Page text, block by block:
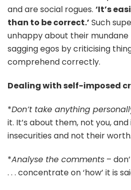
and are social rogues. ‘It’s
than to be correct.’Such
unhappy about their
sagging egos by criticising
comprehend correctly.
Dealing with self-imposed
*Don’t take anything
it. It’s about them, not you,
insecurities and not their worth.
*Analyse the comments –
. . . concentrate on ‘how’ it is